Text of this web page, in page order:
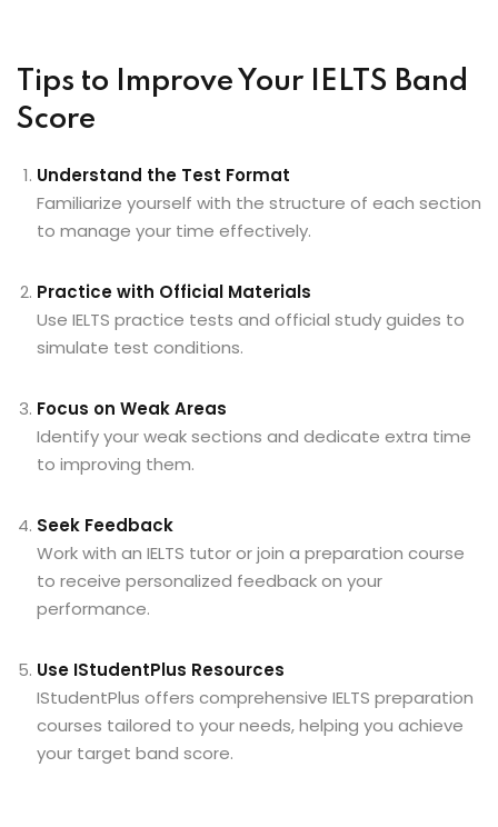
Tips to Improve Your IELTS Band
Score
Understand the Test Format
Familiarize yourself with the structure of each section
to manage your time effectively.
Practice with Official Materials
Use IELTS practice tests and official study guides to
simulate test conditions.
Focus on Weak Areas
Identify your weak sections and dedicate extra time
to improving them.
Seek Feedback
Work with an IELTS tutor or join a preparation course
to receive personalized feedback on your
performance.
Use IStudentPlus Resources
IStudentPlus offers comprehensive IELTS preparation
courses tailored to your needs, helping you achieve
your target band score.